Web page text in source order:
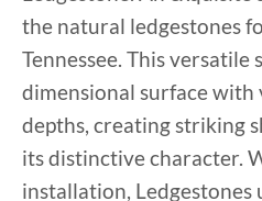
the natural ledgestones
Tennessee. This versatile
dimensional surface with
depths, creating striking
its distinctive character.
installation, Ledgestones